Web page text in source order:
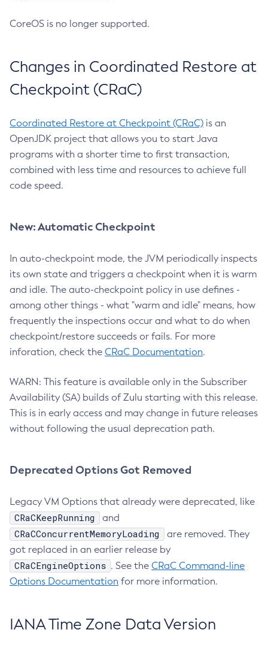
CoreOS is no longer supported.
Changes in Coordinated Restore at
Checkpoint (CRaC)
Coordinated Restore at Checkpoint (CRaC) is an
OpenJDK project that allows you to start Java
programs with a shorter time to first transaction,
combined with less time and resources to achieve full
code speed.
New: Automatic Checkpoint
In auto-checkpoint mode, the JVM periodically inspects
its own state and triggers a checkpoint when it is warm
and idle. The auto-checkpoint policy in use defines -
among other things - what "warm and idle" means, how
frequently the inspections occur and what to do when
checkpoint/restore succeeds or fails. For more
inforation, check the CRaC Documentation.
WARN: This feature is available only in the Subscriber
Availability (SA) builds of Zulu starting with this release.
This is in early access and may change in future releases
without following the usual deprecation path.
Deprecated Options Got Removed
Legacy VM Options that already were deprecated, like
CRaCKeepRunning and
CRaCConcurrentMemoryLoading
are removed. They
got replaced in an earlier release by
CRaCEngineOptions . See the CRaC Command-line
Options Documentation for more information.
IANA Time Zone Data Version